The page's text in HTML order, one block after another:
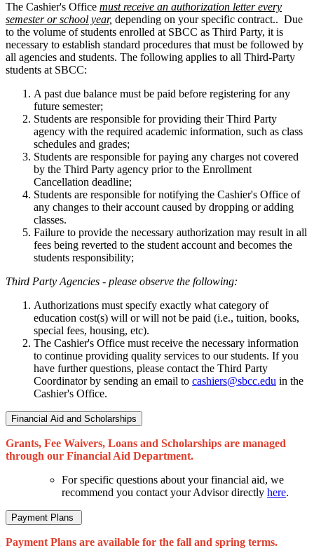
The Cashier's Office must receive an authorization letterevery
semester or school year, depending on your specific contract.. Due
to the volume of students enrolled at SBCC as Third Party, it is
necessary to establish standard procedures that must be followed by
all agencies and students. The following applies to all Third-Party
students at SBCC:
A past due balance must be paid before registering for any
future semester;
Students are responsible for providing their Third Party
agency with the required academic information, such as class
schedules and grades;
Students are responsible for paying any charges not covered
by the Third Party agency prior to the Enrollment
Cancellation deadline;
Students are responsible for notifying the Cashier's Office of
any changes to their account caused by dropping or adding
classes.
Failure to provide the necessary authorization may result in all
fees being reverted to the student account and becomes the
students responsibility;
Third Party Agencies - please observe the following:
Authorizations must specify exactly what category of
education cost(s) will or will not be paid (i.e., tuition, books,
special fees, housing, etc).
The Cashier's Office must receive the necessary information
to continue providing quality services to our students. If you
have further questions, please contact the Third Party
Coordinator by sending an email to cashiers@sbcc.edu in the
Cashier's Office.
Financial Aid and Scholarships
Grants, Fee Waivers, Loans and Scholarships are managed
through our Financial Aid Department.
For specific questions about your financial aid, we
recommend you contact your Advisor directly here.
Payment Plans
Payment Plans are available for the fall and spring terms.